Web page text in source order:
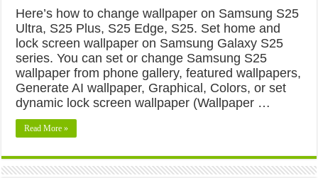
Here’s how to change wallpaper on Samsung S25
Ultra, S25 Plus, S25 Edge, S25. Set home and
lock screen wallpaper on Samsung Galaxy S25
series. You can set or change Samsung S25
wallpaper from phone gallery, featured wallpapers,
Generate AI wallpaper, Graphical, Colors, or set
dynamic lock screen wallpaper (Wallpaper …
Read More »